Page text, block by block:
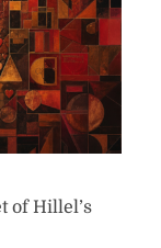
of Hillel’s